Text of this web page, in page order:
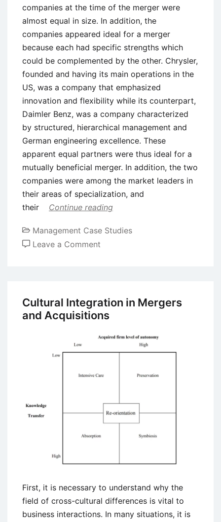
companies at the time of the merger were
almost equal in size. In addition, the
companies appeared ideal for a merger
because each had specific strengths which
could be complemented by the other. Chrysler,
founded and having its main operations in the
US, was a company that emphasized
innovation and flexibility while its counterpart,
Daimler Benz, was a company characterized
by structured, hierarchical management and
German engineering excellence. These
apparent equal partners were thus ideal for a
mutually beneficial merger. In addition, the two
companies were among the market leaders in
their areas of specialization, and
their
Continue reading
Management Case Studies
Leave a Comment
Daimler
Merger
Cultural Integration in Mergers
and Acquisitions
First, it is necessary to understand why the
field of cross-cultural differences is vital to
business interactions. In many situations, it is